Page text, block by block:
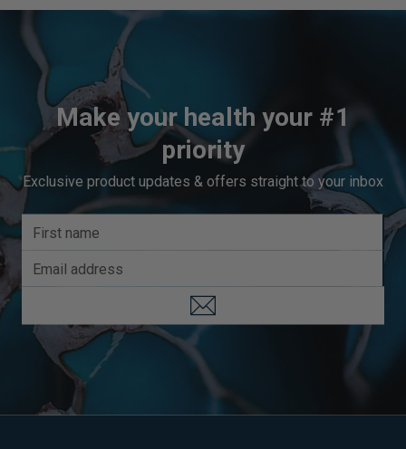
Make your health your #1
priority
Exclusive product updates & offers straight to your inbox